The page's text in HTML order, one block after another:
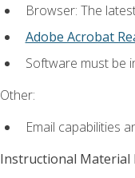
Browser: The
Adobe Acrobat
Software must be
Other:
Email capabilities
Instructional Material